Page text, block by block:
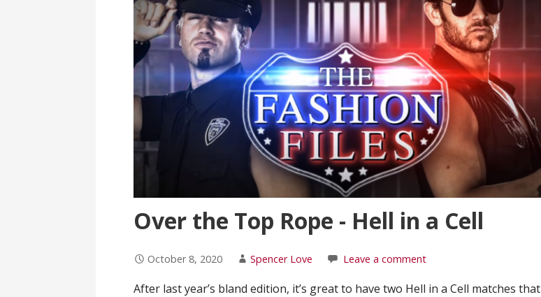
Over the Top Rope - Hell in a Cell
October 8, 2020 Spencer Love Leave a comment
After last year’s bland edition, it’s great to have two Hell in a Cell matches that